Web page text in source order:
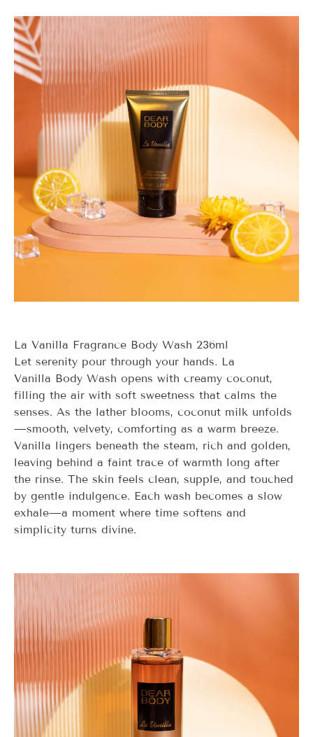
La Vanilla Fragrance Body Wash 236ml
Let serenity pour through your hands. La
Vanilla Body Wash opens with creamy coconut,
filling the air with soft sweetness that calms the
senses. As the lather blooms, coconut milk unfolds
—smooth, velvety, comforting as a warm breeze.
Vanilla lingers beneath the steam, rich and golden,
leaving behind a faint trace of warmth long after
the rinse. The skin feels clean, supple, and touched
by gentle indulgence. Each wash becomes a slow
exhale—a moment where time softens and
simplicity turns divine.